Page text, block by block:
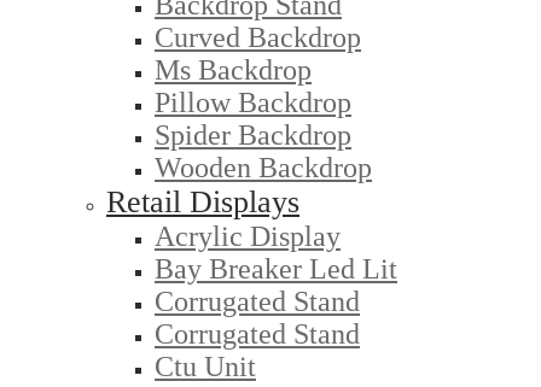
Curved Backdrop
Ms Backdrop
Pillow Backdrop
Spider Backdrop
Wooden Backdrop
Retail Displays
Acrylic Display
Bay Breaker Led Lit
Corrugated Stand
Corrugated Stand
Ctu Unit